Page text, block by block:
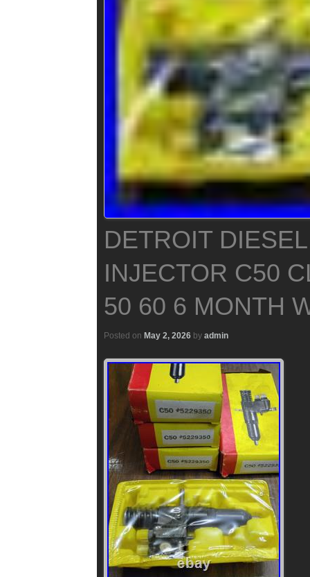
DETROIT
INJECTOR C50
50 60 6 MONTH
Posted on May 2, 2026 by admin